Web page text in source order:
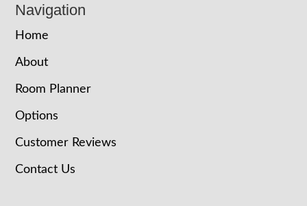
Navigation
Home
About
Room Planner
Options
Customer Reviews
Contact Us